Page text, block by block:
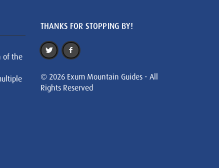
of the
THANKS FOR STOPPING BY!
© 2026 Exum Mountain Guides - All
Rights Reserved